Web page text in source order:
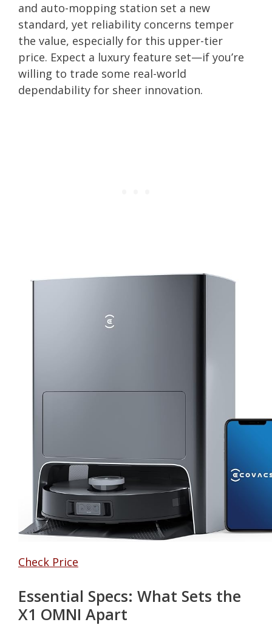
and auto-mopping station set a new
standard, yet reliability concerns temper
the value, especially for this upper-tier
price. Expect a luxury feature set—if you’re
willing to trade some real-world
dependability for sheer innovation.
Check Price
Essential Specs: What Sets the
X1 OMNI Apart